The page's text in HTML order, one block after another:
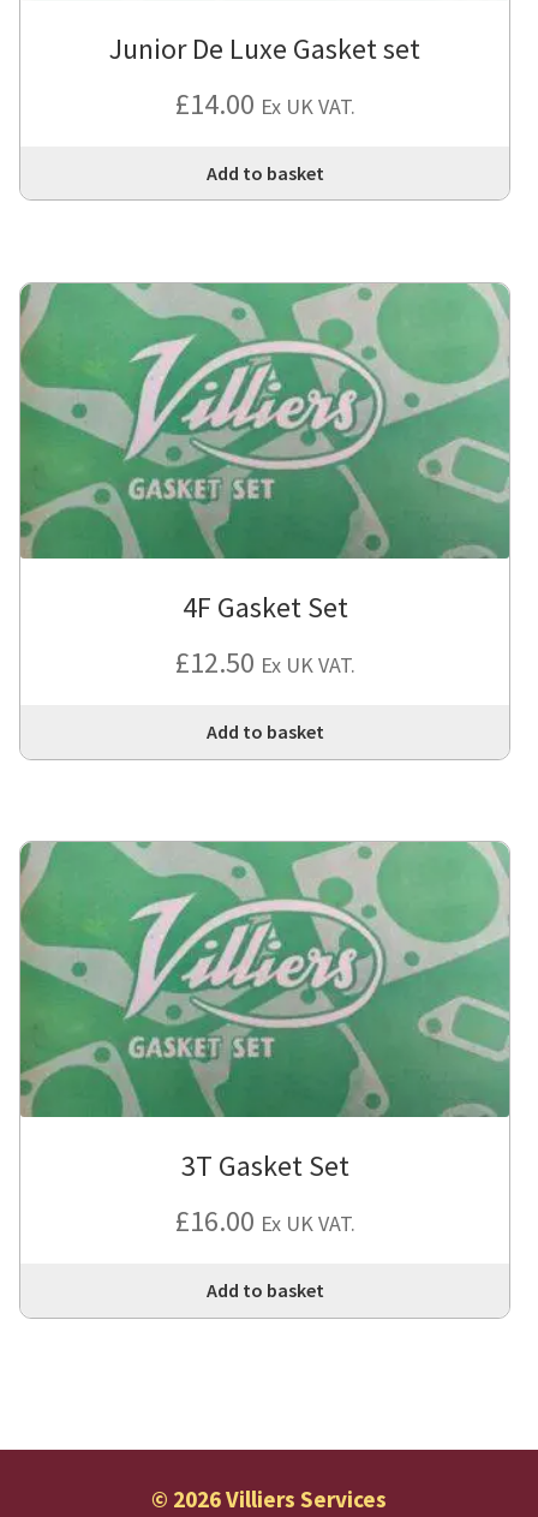
Junior De Luxe Gasket set
£14.00 Ex UK VAT.
Add to basket
4F Gasket Set
£12.50 Ex UK VAT.
Add to basket
3T Gasket Set
£16.00 Ex UK VAT.
Add to basket
© 2026 Villiers Services